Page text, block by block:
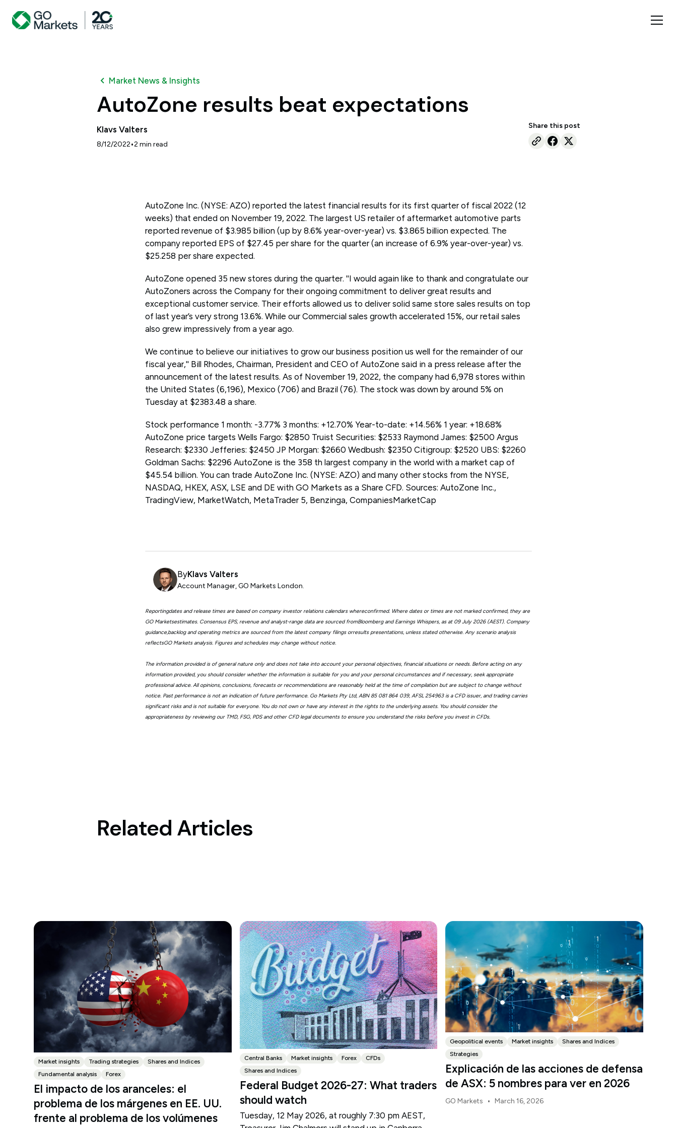
Market News & Insights
AutoZone results beat expectations
Klavs Valters
8/12/2022•2 min read
Share this post
AutoZone Inc. (NYSE: AZO) reported the latest financial results for its first quarter of fiscal 2022 (12
weeks) that ended on November 19, 2022. The largest US retailer of aftermarket automotive parts
reported revenue of $3.985 billion (up by 8.6% year-over-year) vs. $3.865 billion expected. The
company reported EPS of $27.45 per share for the quarter (an increase of 6.9% year-over-year) vs.
$25.258 per share expected.
AutoZone opened 35 new stores during the quarter. ''I would again like to thank and congratulate our
AutoZoners across the Company for their ongoing commitment to deliver great results and
exceptional customer service. Their efforts allowed us to deliver solid same store sales results on top
of last year’s very strong 13.6%. While our Commercial sales growth accelerated 15%, our retail sales
also grew impressively from a year ago.
We continue to believe our initiatives to grow our business position us well for the remainder of our
fiscal year,'' Bill Rhodes, Chairman, President and CEO of AutoZone said in a press release after the
announcement of the latest results. As of November 19, 2022, the company had 6,978 stores within
the United States (6,196), Mexico (706) and Brazil (76). The stock was down by around 5% on
Tuesday at $2383.48 a share.
Stock performance 1 month: -3.77% 3 months: +12.70% Year-to-date: +14.56% 1 year: +18.68%
AutoZone price targets Wells Fargo: $2850 Truist Securities: $2533 Raymond James: $2500 Argus
Research: $2330 Jefferies: $2450 JP Morgan: $2660 Wedbush: $2350 Citigroup: $2520 UBS: $2260
Goldman Sachs: $2296 AutoZone is the 358 th largest company in the world with a market cap of
$45.54 billion. You can trade AutoZone Inc. (NYSE: AZO) and many other stocks from the NYSE,
NASDAQ, HKEX, ASX, LSE and DE with GO Markets as a Share CFD. Sources: AutoZone Inc.,
TradingView, MarketWatch, MetaTrader 5, Benzinga, CompaniesMarketCap
ByKlavs Valters
Account Manager, GO Markets London.
Reportingdates and release times are based on company investor relations calendars whereconfirmed. Where dates or times are not marked confirmed, they are
GO Marketsestimates. Consensus EPS, revenue and analyst-range data are sourced fromBloomberg and Earnings Whispers, as at 09 July 2026 (AEST). Company
guidance,backlog and operating metrics are sourced from the latest company filings orresults presentations, unless stated otherwise. Any scenario analysis
reflectsGO Markets analysis. Figures and schedules may change without notice.
The information provided is of general nature only and does not take into account your personal objectives, financial situations or needs. Before acting on any
information provided, you should consider whether the information is suitable for you and your personal circumstances and if necessary, seek appropriate
professional advice. All opinions, conclusions, forecasts or recommendations are reasonably held at the time of compilation but are subject to change without
notice. Past performance is not an indication of future performance. Go Markets Pty Ltd, ABN 85 081 864 039, AFSL 254963 is a CFD issuer, and trading carries
significant risks and is not suitable for everyone. You do not own or have any interest in the rights to the underlying assets. You should consider the
appropriateness by reviewing our TMD, FSG, PDS and other CFD legal documents to ensure you understand the risks before you invest in CFDs.
Related Articles
Market insights Trading strategies
Shares and Indices
Fundamental analysis
Forex
El impacto de los aranceles: el
problema de los márgenes en EE. UU.
frente al problema de los volúmenes
Central Banks Market insights Forex
CFDs
Shares and Indices
Federal Budget 2026-27: What traders
should watch
Tuesday, 12 May 2026, at roughly 7:30 pm AEST,
Geopolitical events Market insights
Shares and Indices
Strategies
Explicación de las acciones de defensa
de ASX: 5 nombres para ver en 2026
GO Markets • March 16, 2026